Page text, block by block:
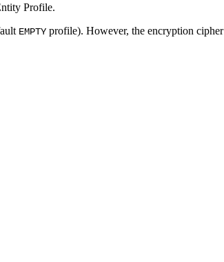
Profile.
EMPTY profile). However, the encryption cipher